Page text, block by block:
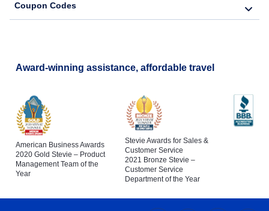
Coupon Codes
Award-winning assistance, affordable travel
American Business Awards
2020 Gold Stevie – Product
Management Team of the
Year
Stevie Awards for Sales &
Customer Service
2021 Bronze Stevie –
Customer Service
Department of the Year